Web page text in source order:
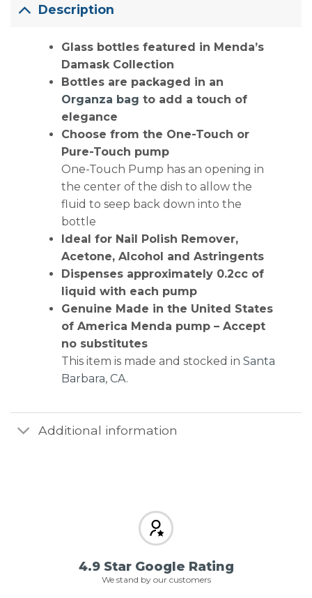
Description
Glass bottles featured in Menda’s
Damask Collection
Bottles are packaged in an
Organza bag to add a touch of
elegance
Choose from the One-Touch or
Pure-Touch pump
One-Touch Pump has an opening in
the center of the dish to allow the
fluid to seep back down into the
bottle
Ideal for Nail Polish Remover,
Acetone, Alcohol and Astringents
Dispenses approximately 0.2cc of
liquid with each pump
Genuine Made in the United States
of America Menda pump – Accept
no substitutes
This item is made and stocked in Santa
Barbara, CA.
Additional information
4.9 Star Google Rating
We stand by our customers